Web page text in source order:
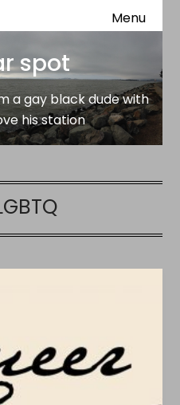
gay black dude with delusions
Menu
spot
a gay black dude with
his station